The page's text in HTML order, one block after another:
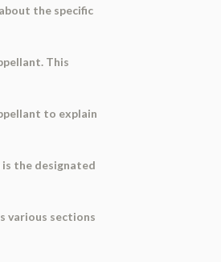
the specific
This
to explain
the designated
various sections